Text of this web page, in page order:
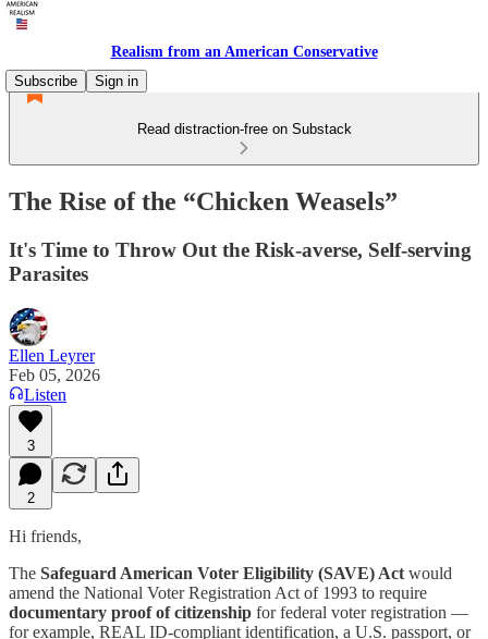
Realism from an American Conservative
Subscribe
Sign in
Read distraction-free on Substack
The Rise of the “Chicken Weasels”
It's Time to Throw Out the Risk-averse, Self-serving
Parasites
Ellen Leyrer
Feb 05, 2026
Listen
3
2
Hi friends,
The Safeguard American Voter Eligibility (SAVE) Act would
amend the National Voter Registration Act of 1993 to require
documentary proof of citizenship for federal voter registration —
for example, REAL ID-compliant identification, a U.S. passport, or